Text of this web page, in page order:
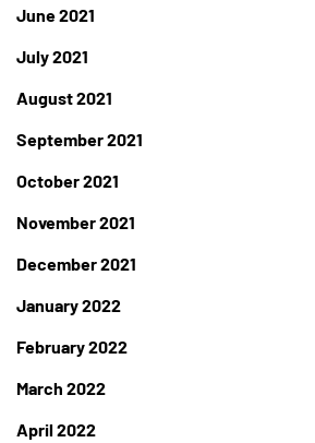
June 2021
July 2021
August 2021
September 2021
October 2021
November 2021
December 2021
January 2022
February 2022
March 2022
April 2022